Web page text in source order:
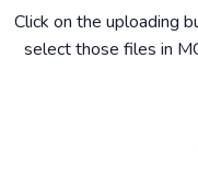
Click on the uploading
select those files in